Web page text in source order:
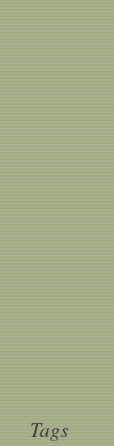
Tags